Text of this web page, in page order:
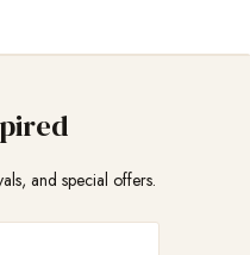
and special offers.